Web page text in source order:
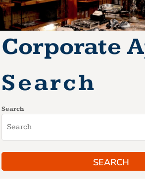
Corporate
Search
Search
SEARCH